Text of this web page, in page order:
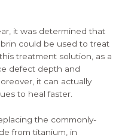
it was determined that
could be used to treat
treatment solution, as a
defect depth and
it can actually
to heal faster.
the commonly-
from titanium, in